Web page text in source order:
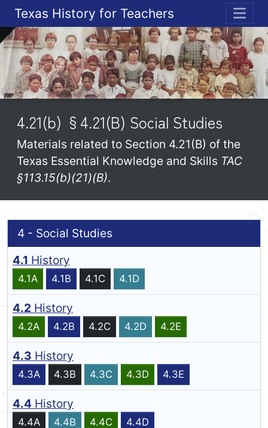
Texas History for Teachers
4.21(b) §4.21(B) Social Studies
Materials related to Section 4.21(B) of the
Texas Essential Knowledge and Skills TAC
§113.15(b)(21)(B).
4 - Social Studies
4.1 History
4.1A 4.1B 4.1C 4.1D
4.2 History
4.2A 4.2B 4.2C 4.2D 4.2E
4.3 History
4.3A 4.3B 4.3C 4.3D 4.3E
4.4 History
4.4A 4.4B 4.4C 4.4D